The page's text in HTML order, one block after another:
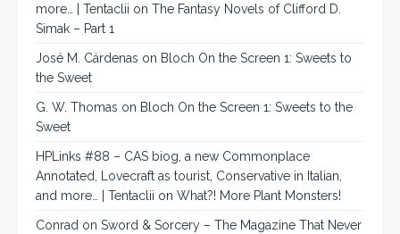
more… | Tentaclii on The Fantasy Novels of Clifford D.
Simak – Part 1
José M. Cárdenas on Bloch On the Screen 1: Sweets to
the Sweet
G. W. Thomas on Bloch On the Screen 1: Sweets to the
Sweet
HPLinks #88 – CAS biog, a new Commonplace
Annotated, Lovecraft as tourist, Conservative in Italian,
and more… | Tentaclii on What?! More Plant Monsters!
Conrad on Sword & Sorcery – The Magazine That Never